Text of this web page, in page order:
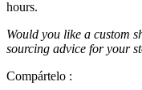
hours.
Would you like a custom
sourcing advice for your
Compártelo :